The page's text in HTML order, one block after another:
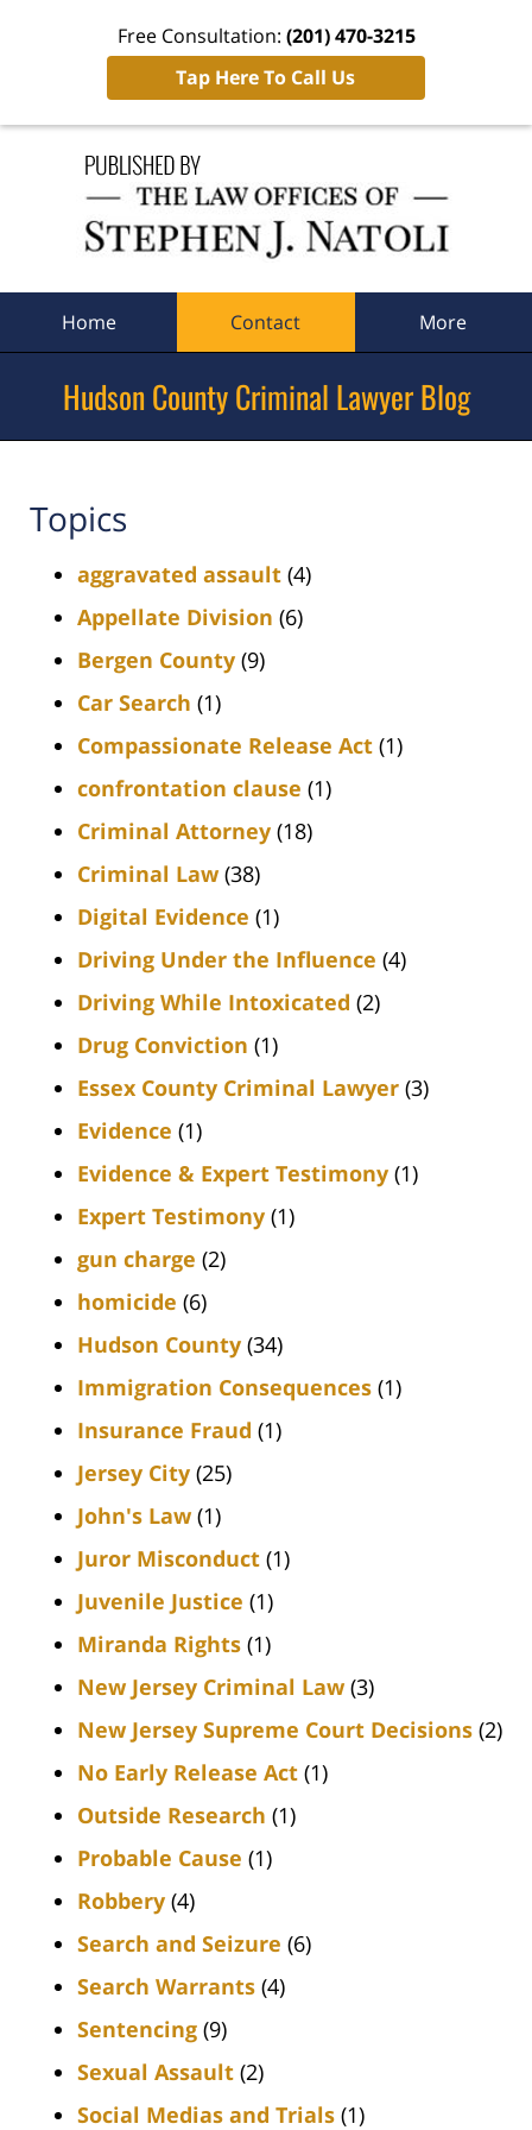
Free Consultation: (201) 470-3215
Tap Here To Call Us
Home Contact More
Hudson County Criminal Lawyer Blog
Topics
aggravated assault (4)
Appellate Division (6)
Bergen County (9)
Car Search (1)
Compassionate Release Act (1)
confrontation clause (1)
Criminal Attorney (18)
Criminal Law (38)
Digital Evidence (1)
Driving Under the Influence (4)
Driving While Intoxicated (2)
Drug Conviction (1)
Essex County Criminal Lawyer (3)
Evidence (1)
Evidence & Expert Testimony (1)
Expert Testimony (1)
gun charge (2)
homicide (6)
Hudson County (34)
Immigration Consequences (1)
Insurance Fraud (1)
Jersey City (25)
John's Law (1)
Juror Misconduct (1)
Juvenile Justice (1)
Miranda Rights (1)
New Jersey Criminal Law (3)
New Jersey Supreme Court Decisions (2)
No Early Release Act (1)
Outside Research (1)
Probable Cause (1)
Robbery (4)
Search and Seizure (6)
Search Warrants (4)
Sentencing (9)
Sexual Assault (2)
Social Medias and Trials (1)